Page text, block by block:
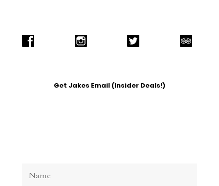
Get Jakes Email (Insider Deals!)